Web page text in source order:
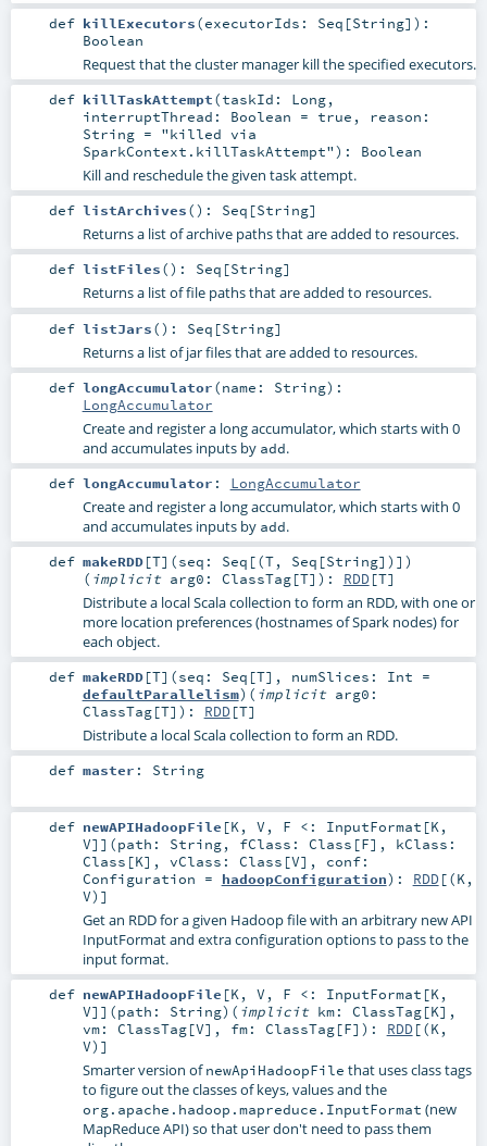
def killExecutors(executorIds: Seq [String] ) :
Boolean
Request that the cluster manager kill the specified executors.
def killTaskAttempt(taskId: Long,
interruptThread: Boolean = true , reason:
String= "killed via
SparkContext.killTaskAttempt") : Boolean
Kill and reschedule the given task attempt.
def listArchives() : Seq [String]
Returns a list of archive paths that are added to resources.
def listFiles() : Seq [String]
Returns a list of file paths that are added to resources.
def listJars() : Seq [String]
Returns a list of jar files that are added to resources.
def longAccumulator(name: String) :
LongAccumulator
Create and register a long accumulator, which starts with 0
and accumulates inputs by add.
def longAccumulator : LongAccumulator
Create and register a long accumulator, which starts with 0
and accumulates inputs by add.
def makeRDD[T] (seq: Seq [(T, Seq [String])] )
( implicit arg0: ClassTag[T] ) : RDD[T]
Distribute a local Scala collection to form an RDD, with one or
more location preferences (hostnames of Spark nodes) for
each object.
def makeRDD[T] (seq: Seq [T] , numSlices: Int =
defaultParallelism) ( implicit arg0:
ClassTag[T] ) : RDD[T]
Distribute a local Scala collection to form an RDD.
def master : String
def newAPIHadoopFile [K, V , F <: InputFormat [K,
V] ] (path: String, fClass: Class [F] , kClass:
Class [K] , vClass: Class [V] , conf:
Configuration = hadoopConfiguration) : RDD[(K,
V)]
Get an RDD for a given Hadoop file with an arbitrary new API
InputFormat and extra configuration options to pass to the
input format.
def newAPIHadoopFile [K, V , F <: InputFormat [K,
V] ] (path: String) ( implicit km: ClassTag[K] ,
vm: ClassTag[V] , fm: ClassTag[F] ) : RDD[(K,
V)]
Smarter version ofnewApiHadoopFile that uses class tags
to figure out the classes of keys, values and the
org.apache.hadoop.mapreduce.InputFormat (new
MapReduce API) so that user don't need to pass them